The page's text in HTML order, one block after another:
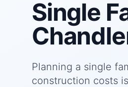
Single
Planning a single
construction costs